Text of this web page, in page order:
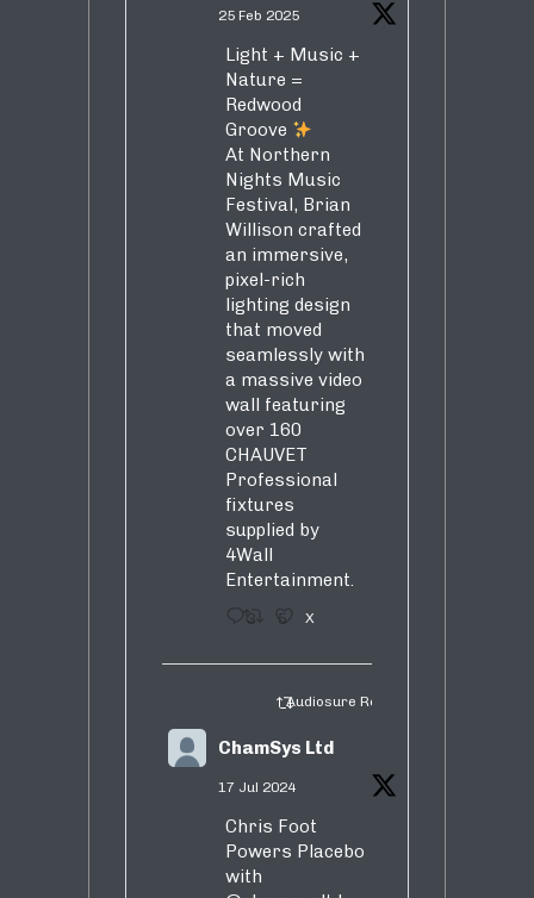
25 Feb 2025
Light + Music +
Nature =
Redwood
Groove
At Northern
Nights Music
Festival, Brian
Willison crafted
an immersive,
pixel-rich
lighting design
that moved
seamlessly with
a massive video
wall featuring
over 160
CHAUVET
Professional
fixtures
supplied by
4Wall
Entertainment.
3 5 X
Audiosure Retweeted
ChamSys Ltd
17 Jul 2024
Chris Foot
Powers Placebo
with